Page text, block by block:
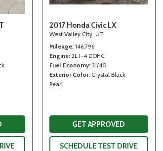
2017 Honda Civic LX
West Valley City, UT
Mileage 146,796
Engine 2L I-4 DOHC
Fuel Economy 31/40
Exterior Color Crystal Black
Pearl
GET APPROVED
SCHEDULE TEST DRIVE